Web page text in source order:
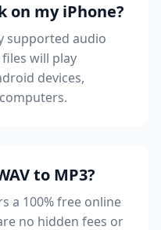
on my iPhone?
supported audio
will play
devices,
to MP3?
a 100% free online
no hidden fees or